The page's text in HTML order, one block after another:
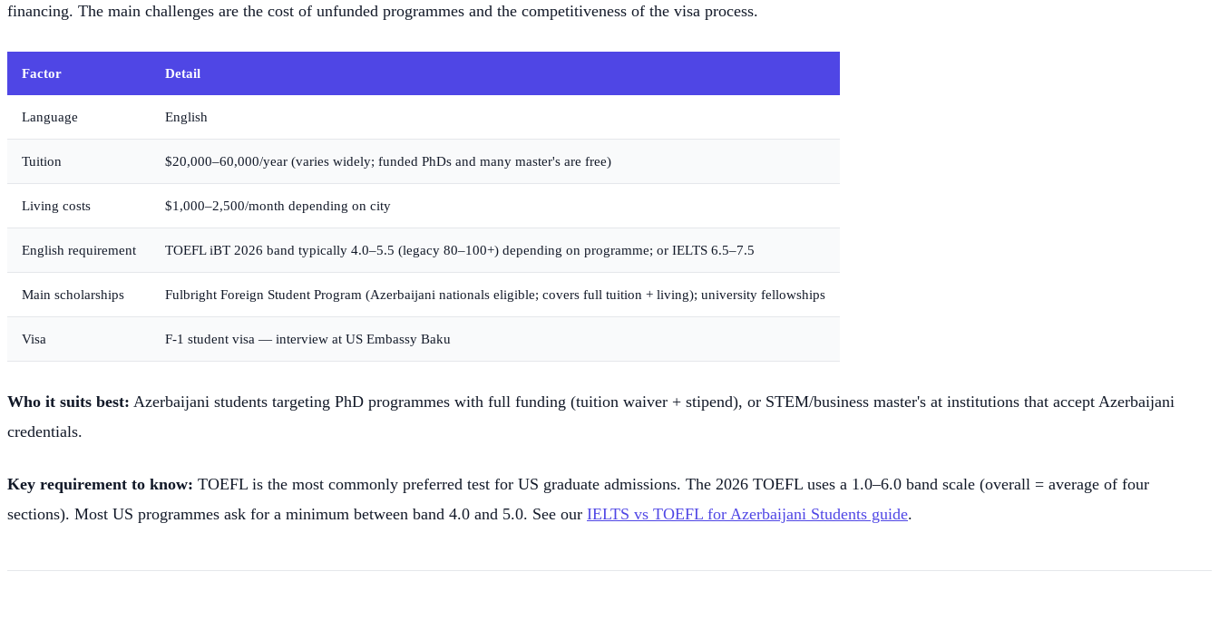
financing. The main challenges are the cost of unfunded programmes and the competitiveness of the visa process.
Factor Detail
Language English
Tuition $20,000–60,000/year (varies widely; funded PhDs and many master's are free)
Living costs $1,000–2,500/month depending on city
English requirement TOEFL iBT 2026 band typically 4.0–5.5 (legacy 80–100+) depending on programme; or IELTS 6.5–7.5
Main scholarships Fulbright Foreign Student Program (Azerbaijani nationals eligible; covers full tuition + living); university fellowships
Visa F-1 student visa — interview at US Embassy Baku
Who it suits best: Azerbaijani students targeting PhD programmes with full funding (tuition waiver + stipend), or STEM/business master's at institutions that accept Azerbaijani
credentials.
Key requirement to know: TOEFL is the most commonly preferred test for US graduate admissions. The 2026 TOEFL uses a 1.0–6.0 band scale (overall = average of four
sections). Most US programmes ask for a minimum between band 4.0 and 5.0. See our IELTS vs TOEFL for Azerbaijani Students guide.